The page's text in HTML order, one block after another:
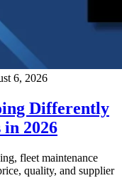
6, 2026
Differently
2026
fleet maintenance
quality, and supplier